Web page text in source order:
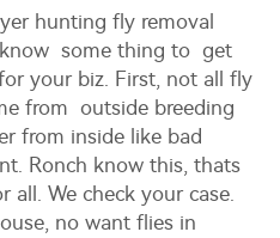
hunting fly removal
some thing to get
your biz. First, not all fly
from outside breeding
from inside like bad
Ronch know this, thats
We check your case.
no want flies in